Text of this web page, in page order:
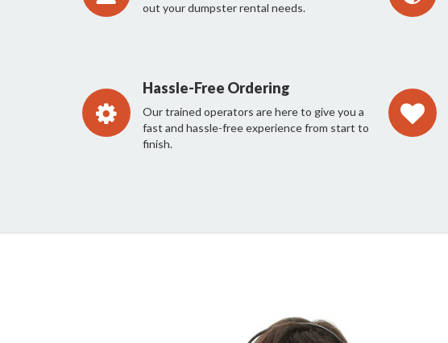
out your dumpster rental needs.
Hassle-Free Ordering
Our trained operators are here to give you a
fast and hassle-free experience from start to
finish.